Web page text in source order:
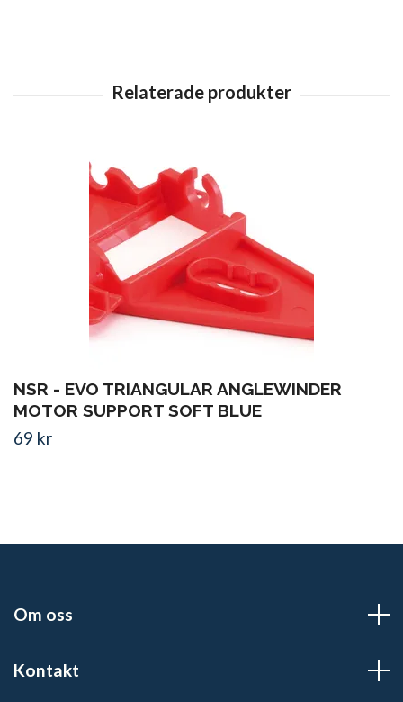
NSR - EVO TRIANGULAR ANGLEWINDER
MOTOR SUPPORT SOFT BLUE
69 kr
Om oss
Kontakt